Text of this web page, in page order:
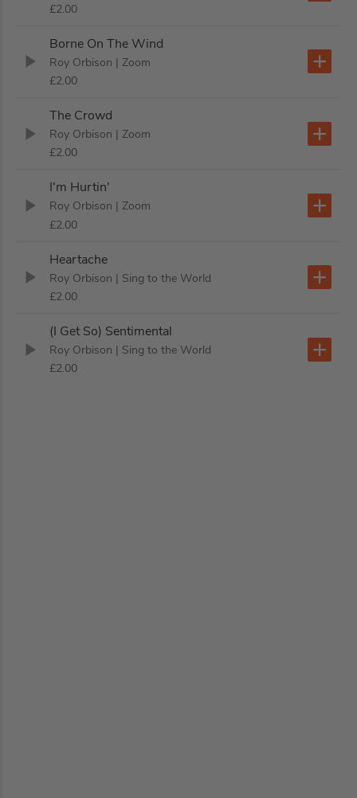
£2.00
Borne On The Wind
Roy Orbison | Zoom
£2.00
The Crowd
Roy Orbison | Zoom
£2.00
I'm Hurtin'
Roy Orbison | Zoom
£2.00
Heartache
Roy Orbison | Sing to the World
£2.00
(I Get So) Sentimental
Roy Orbison | Sing to the World
£2.00